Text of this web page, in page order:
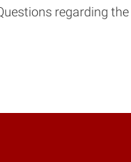
regarding